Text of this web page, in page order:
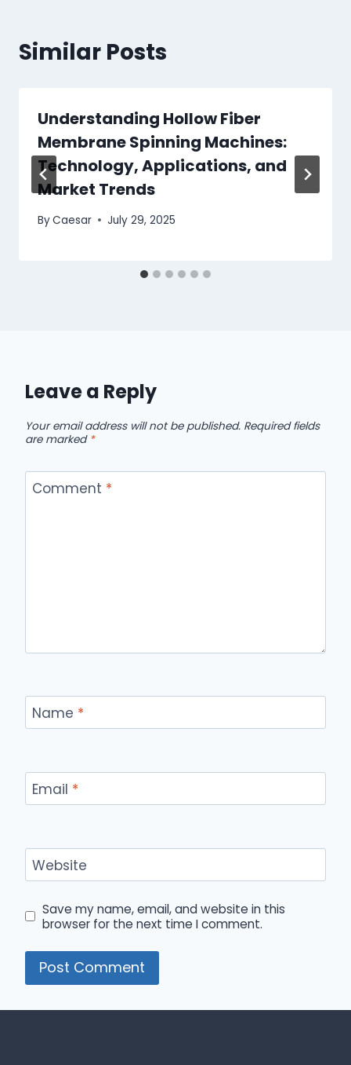
Similar Posts
Understanding Hollow Fiber
Membrane Spinning Machines:
Technology, Applications, and
Market Trends
ByCaesar July 29, 2025
Leave a Reply
Your email address will not be published. Required fields
are marked *
Comment *
Name *
Email *
Website
Save my name, email, and website in this
browser for the next time I comment.